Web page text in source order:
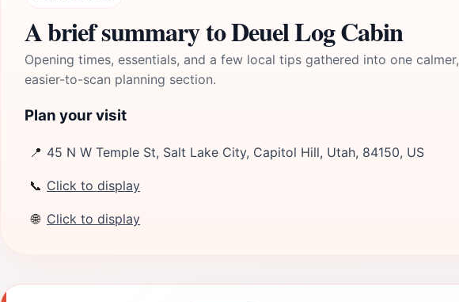
A brief summary to Deuel Log Cabin
Opening times, essentials, and a few local tips gathered into one calmer,
easier-to-scan planning section.
Plan your visit
📍 45 N W Temple St, Salt Lake City, Capitol Hill, Utah, 84150, US
📞 Click to display
🌐 Click to display